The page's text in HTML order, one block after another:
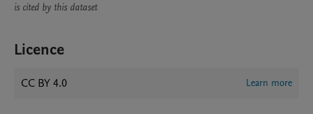
is cited by this dataset
Licence
CC BY 4.0 Learn more